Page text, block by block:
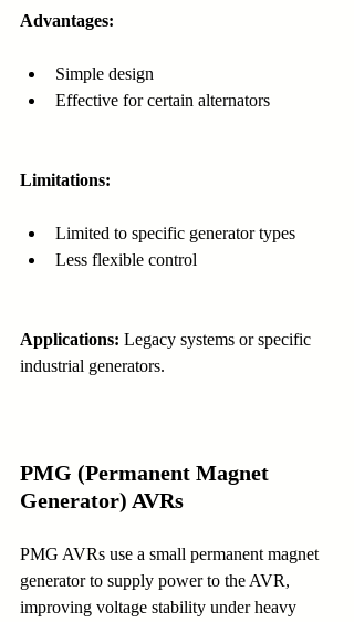
Advantages:
Simple design
Effective for certain alternators
Limitations:
Limited to specific generator types
Less flexible control
Applications: Legacy systems or specific
industrial generators.
PMG (Permanent Magnet
Generator) AVRs
PMG AVRs use a small permanent magnet
generator to supply power to the AVR,
improving voltage stability under heavy